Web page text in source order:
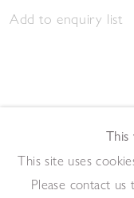
Add to enquiry list
Morning Studio 2023,
Pen and ink on paper
This
This site uses
Please contact